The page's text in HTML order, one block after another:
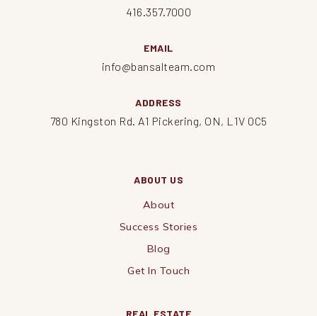
416.357.7000
EMAIL
info@bansalteam.com
ADDRESS
780 Kingston Rd. A1 Pickering, ON, L1V 0C5
ABOUT US
About
Success Stories
Blog
Get In Touch
REAL ESTATE